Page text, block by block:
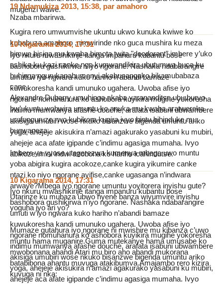
mugenzi wawe.
Kugira rero umwumvishe ukuntu ukwo kunuka kwiwe ko
kubabuza amahoro ,nimwirinde nko guca mushira ku meza
bimwe bisiga mu kwaha bimota twita "deodorant" imbere y’uko
ashika ku kazi canke ngo kumwandikira ubutumwa buca ku
buhinga ngurukanabumenyi akabusangako bikamubabaza
cane .
Alexandre Dubarry umuhinga akaba yarananditse ubu buryo
bw’ukuntu wobwira umuntu ko anuka mu kwaha aratwereka
urufunguruzo rwo kubikora kugira ivyo bintu bihinduke mu
bugwaneza.
Imbere ya vyose utegerezwa kumenya mbega uwo muntu
yoba abigira kugira acokoze,canke kugira yikumire canke
ntazi ko niyo ngorane ayifise,canke ugasanga n’indwara
arwaye?Mbega iyo ngorane umuntu yoyitorera inyishu gute?
Utarinze ku mubaza ubwo nyene banza wiyumvire inyishu
yoguha iyo ari yo?
Mumaze gutahura iyo ngorane ni mwishire mu kibanza c’uwo
muntu hama muganire.Guma mutekanye hama umusabe ko
mwobonana ahandi Atari mu biro aho abandi mukorana
batabibona ahantu muvuga atakibumva.Amajambo rero kizira
kuvuga ni nka:
19 Ndamukiza 2013, 15:38, par amahoro
Nzaba mbarirwa.
10 Kigarama 2014, 17:31
Iyo nkuru mwashikirije itanga impanuru kubantu bose
bashobora gushikirwa n’iyo ngorane. Nashaka ndabarangire
umuti w’iyo ngwara kuko hariho n’abandi bamaze
kuwukoresha kandi umunuko ugahera. Uwoba afise iyo
ngorane nomuhanura ko ashobora kuyikira mugihe yokoresha
indimu mumwanya afashe douche, arafata isabuni ubwambere
akisiga umubiri wose nkuko bisanzwe bigenda umuntu ariko
yoga, ahejeje akisukira n’amazi agakurako yasabuni ku mubiri,
ahejeje aca afate igipande c’indimu agasiga mumaha. Ivyo
abikoze imisi indwi azobona ko hariho icahindutse.
10 Kigarama 2014, 17:31
Iyo nkuru mwashikirije itanga impanuru kubantu bose
bashobora gushikirwa n’iyo ngorane. Nashaka ndabarangire
umuti w’iyo ngwara kuko hariho n’abandi bamaze
kuwukoresha kandi umunuko ugahera. Uwoba afise iyo
ngorane nomuhanura ko ashobora kuyikira mugihe yokoresha
indimu mumwanya afashe douche, arafata isabuni ubwambere
akisiga umubiri wose nkuko bisanzwe bigenda umuntu ariko
yoga, ahejeje akisukira n’amazi agakurako yasabuni ku mubiri,
ahejeje aca afate igipande c’indimu agasiga mumaha. Ivyo